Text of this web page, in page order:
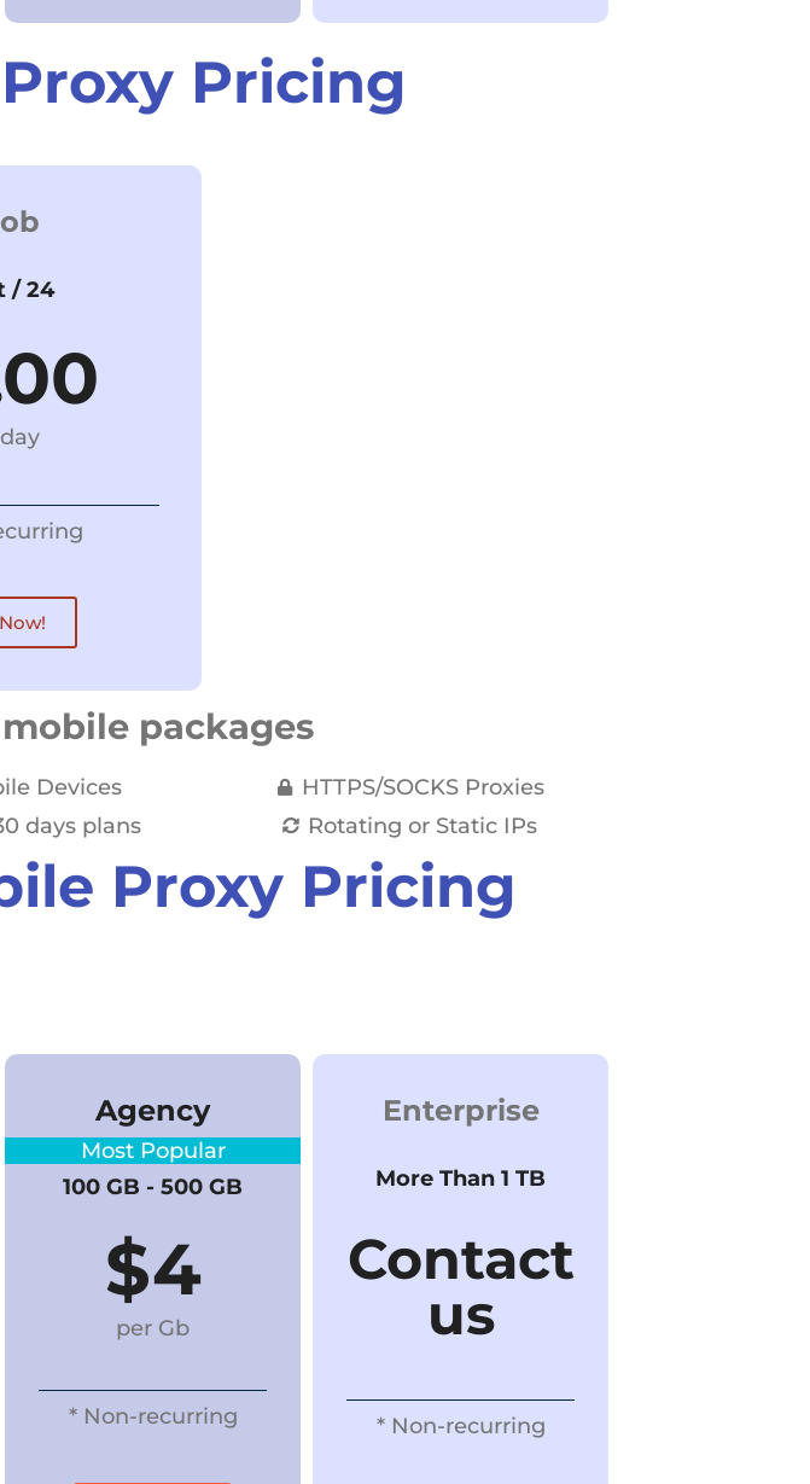
Pricing
/ 24
packages
Devices
days plans
HTTPS/SOCKS Proxies
Rotating or Static IPs
Proxy Pricing
Agency
Most Popular
100 GB - 500 GB
$4
per Gb
* Non-recurring
Enterprise
More Than 1 TB
Contact
us
* Non-recurring​